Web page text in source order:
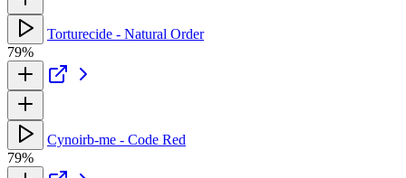
Torturecide - Natural Order
79%
Cynoirb-me - Code Red
79%